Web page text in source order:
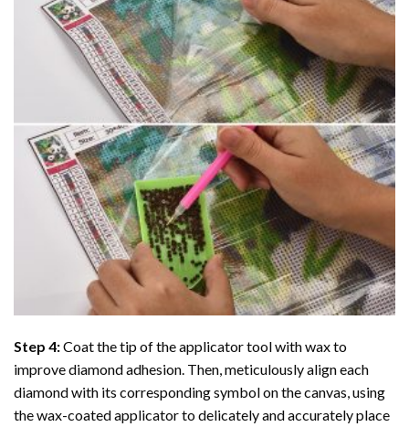
Step 4:Coat the tip of the applicator tool with wax to
improve diamond adhesion. Then, meticulously align each
diamond with its corresponding symbol on the canvas, using
the wax-coated applicator to delicately and accurately place